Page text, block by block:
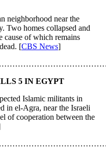
neighborhood near the
Two homes collapsed and
cause of which remains
[CBS News]
5 IN EGYPT
Islamic militants in
in el-Agra, near the Israeli
of cooperation between the